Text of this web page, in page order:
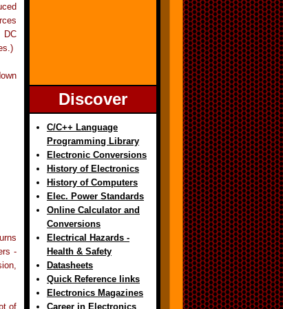
DC
-
of
Discover
C/C++ Language
Programming Library
Electronic Conversions
History of Electronics
History of Computers
Elec. Power Standards
Online Calculator and
Conversions
Electrical Hazards -
Health & Safety
Datasheets
Quick Reference links
Electronics Magazines
Career in Electronics